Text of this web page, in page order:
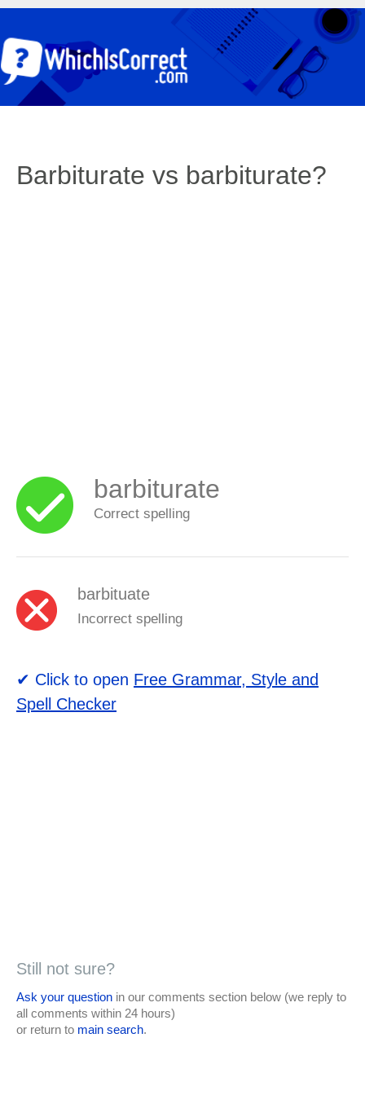
Barbiturate vs barbiturate?
barbiturate
Correct spelling
barbituate
Incorrect spelling
✔ Click to open Free Grammar, Style and
Spell Checker
Still not sure?
Ask your question in our comments section below (we reply to
all comments within 24 hours)
or return to main search.